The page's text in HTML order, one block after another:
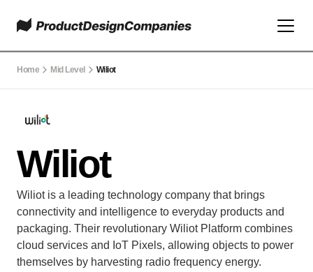
Home Mid Level Wiliot
Wiliot
Wiliot is a leading technology company that brings
connectivity and intelligence to everyday products and
packaging. Their revolutionary Wiliot Platform combines
cloud services and IoT Pixels, allowing objects to power
themselves by harvesting radio frequency energy.